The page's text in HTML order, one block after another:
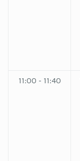
11:00 - 11:40